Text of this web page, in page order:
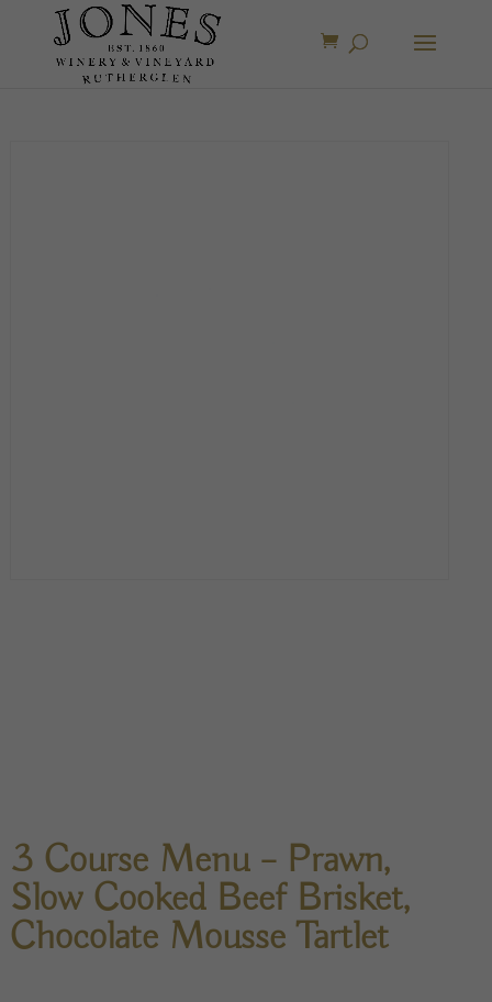
3 Course Menu – Prawn,
Slow Cooked Beef Brisket,
Chocolate Mousse Tartlet